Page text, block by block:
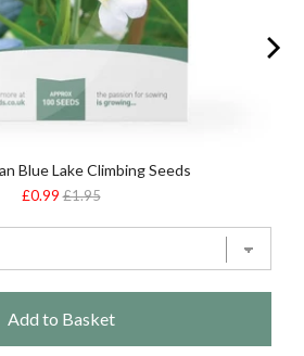
Blue Lake Climbing Seeds
Sale
£0.99Original
£1.95
Add to Basket